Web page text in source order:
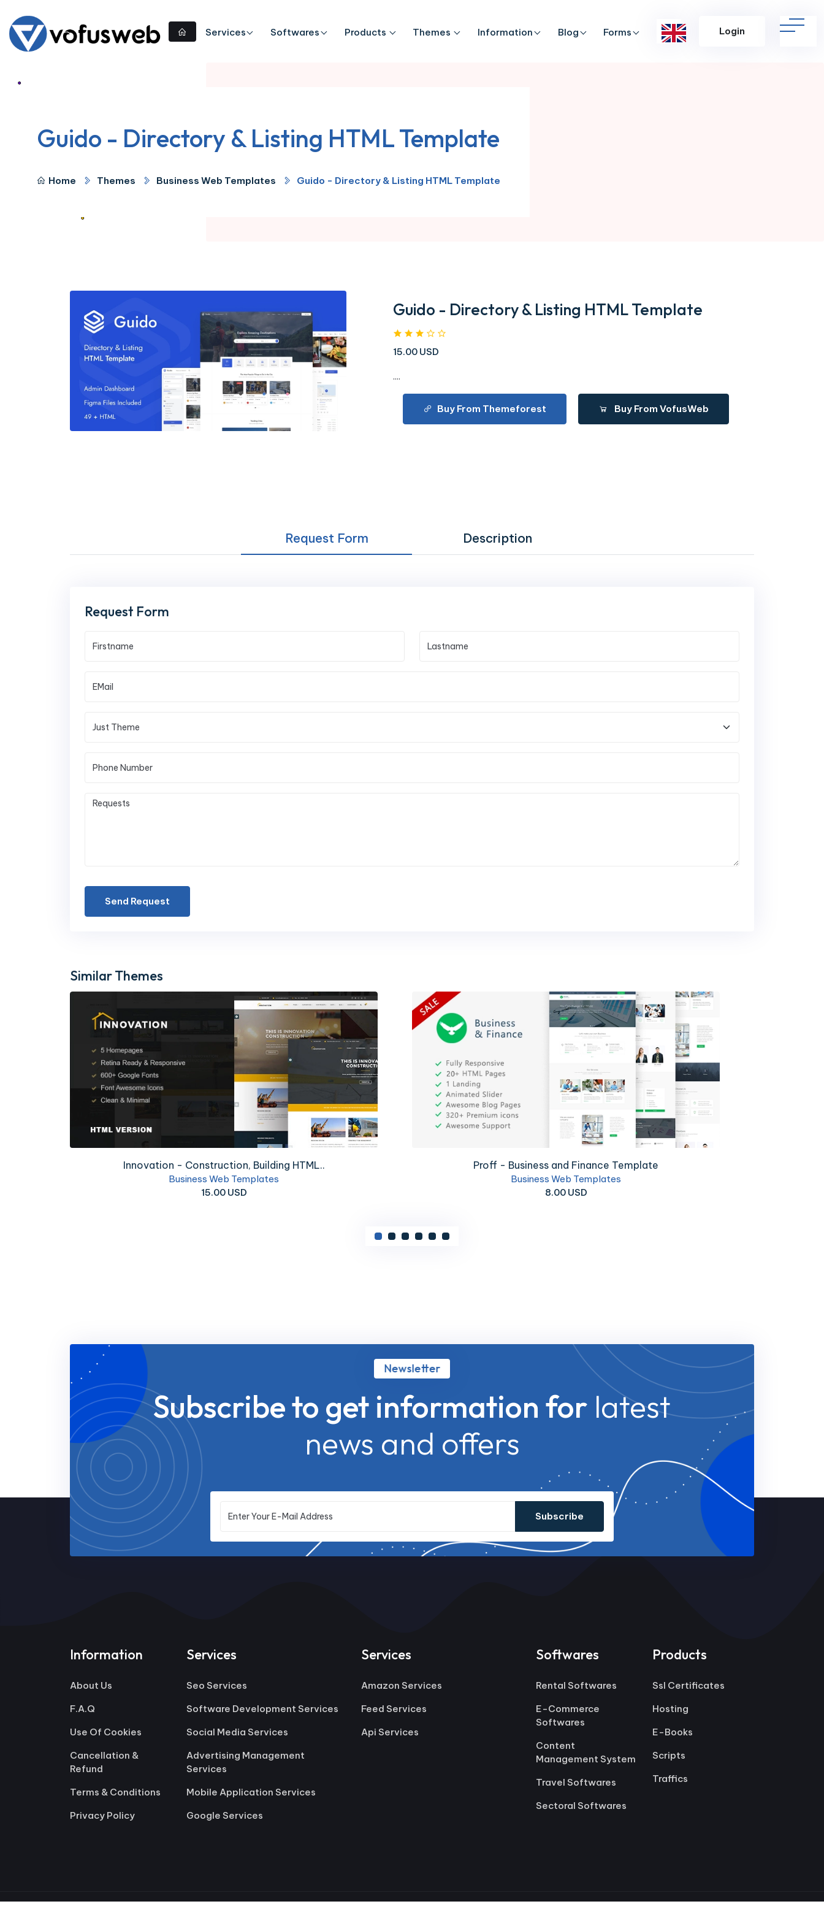
Services Softwares Products Themes Information Blog Forms Login
Guido - Directory & Listing HTML Template
Home Themes Business Web Templates Guido - Directory & Listing HTML Template
Guido - Directory & Listing HTML Template
15.00 USD
....
Buy From Themeforest Buy From VofusWeb
Request Form Description
Request Form
Send Request
Similar Themes
Proff - Business and Finance Template
Business Web Templates
8.00 USD
ElectriX+ - Industrial and Electric Equi..
Business Web Templates
18.00 USD
Newsletter
Subscribe to get information for latest
news and offers
Subscribe
Information
About Us
F.A.Q
Use Of Cookies
Cancellation &
Refund
Terms & Conditions
Privacy Policy
Services
Seo Services
Software Development Services
Social Media Services
Advertising Management
Services
Mobile Application Services
Google Services
Services
Amazon Services
Feed Services
Api Services
Softwares
Rental Softwares
E-Commerce
Softwares
Content
Management System
Travel Softwares
Sectoral Softwares
Products
Ssl Certificates
Hosting
E-Books
Scripts
Traffics